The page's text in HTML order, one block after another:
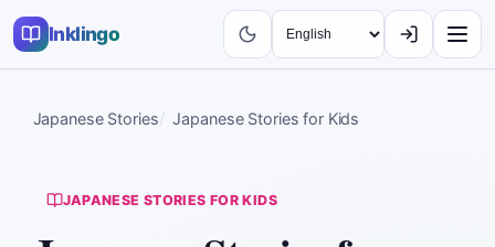
Inklingo
Japanese Stories Japanese Stories for Kids
JAPANESE STORIES FOR KIDS